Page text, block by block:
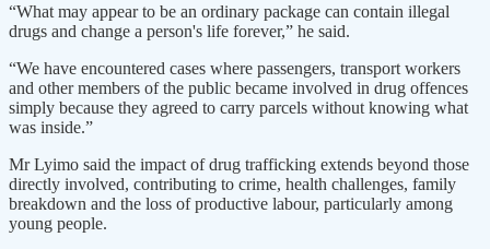
“What may appear to be an ordinary package can contain illegal
drugs and change a person's life forever,” he said.
“We have encountered cases where passengers, transport workers
and other members of the public became involved in drug offences
simply because they agreed to carry parcels without knowing what
was inside.”
Mr Lyimo said the impact of drug trafficking extends beyond those
directly involved, contributing to crime, health challenges, family
breakdown and the loss of productive labour, particularly among
young people.